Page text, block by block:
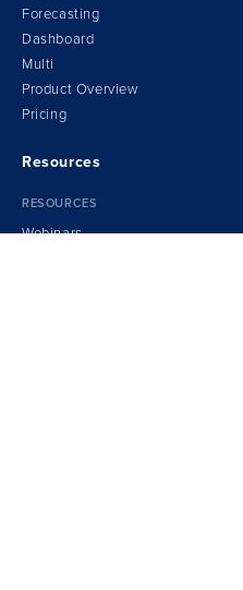
Forecasting
Dashboard
Multi
Product Overview
Pricing
Resources
RESOURCES
Webinars